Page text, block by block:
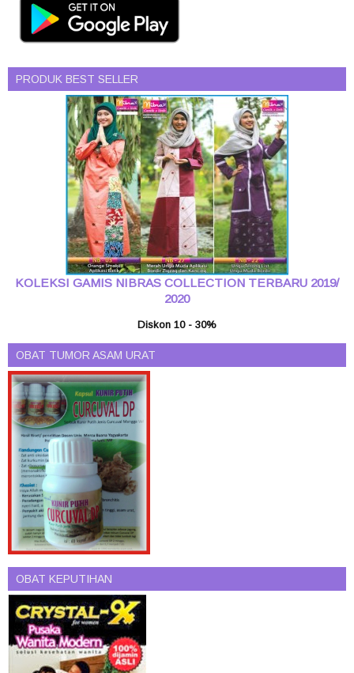
PRODUK BEST SELLER
KOLEKSI GAMIS NIBRAS COLLECTION TERBARU 2019/
2020
Diskon 10 - 30%
OBAT TUMOR ASAM URAT
OBAT KEPUTIHAN